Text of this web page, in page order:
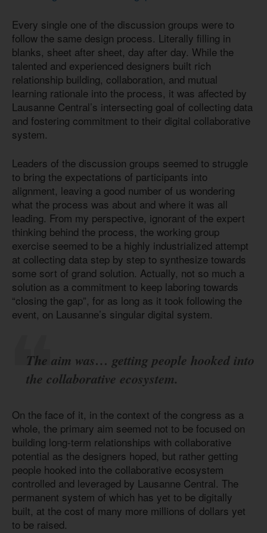
Every single one of the discussion groups were to
follow the same design process. Literally filling in
blanks, sheet after sheet, day after day. While the
talented and experienced designers built rich
relationship building, collaboration, and mutual
learning rationale into the process, it was affected by
Lausanne Central’s intersecting goal of collecting data
and fostering commitment to their digital collaborative
system.
Leaders of the discussion groups seemed to struggle
to bring the expectations of participants into
alignment, leaving a good number of us wondering
what the process was about and where it was all
leading. From my perspective, ignorant of the expert
thinking behind the process, the working group
exercise seemed to be a highly industrialized attempt
at collecting data step by step to synthesize towards
some sort of grand solution. Actually, not so much a
solution as a commitment to keep laboring towards
“closing the gap”, for as long as it took following the
event, on Lausanne’s singular digital system.
The aim was… getting people hooked into
the collaborative ecosystem.
On the face of it, in the context of the congress as a
whole, the primary aim seemed not to be focused on
building long-term relationships with collaborative
potential as the designers hoped, but rather getting
people hooked into the collaborative ecosystem
controlled and leveraged by Lausanne Central. The
permanent system of which has yet to be digitally
built, at the cost of many more millions of dollars yet
to be raised.